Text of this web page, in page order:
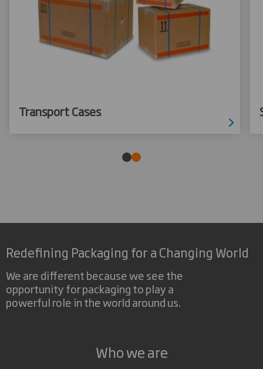
Transport Cases
Redefining Packaging for a Changing World
We are different because we see the
opportunity for packaging to play a
powerful role in the world around us.
Who we are